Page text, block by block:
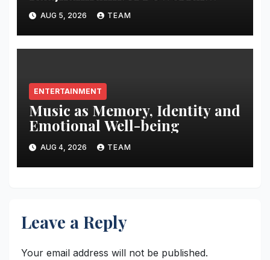
Story of Revenge and Love
AUG 5, 2026 TEAM
ENTERTAINMENT
Music as Memory, Identity and
Emotional Well-being
AUG 4, 2026 TEAM
Leave a Reply
Your email address will not be published.